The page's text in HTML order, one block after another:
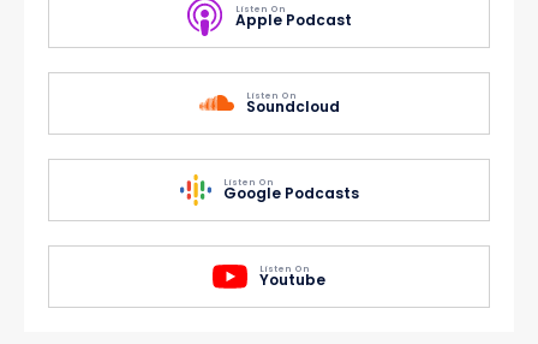
Listen On
Apple Podcast
Listen On
Soundcloud
Listen On
Google Podcasts
Listen On
Youtube